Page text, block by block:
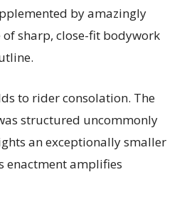
by amazingly
sharp, close-fit bodywork
to rider consolation. The
structured uncommonly
an exceptionally smaller
enactment amplifies